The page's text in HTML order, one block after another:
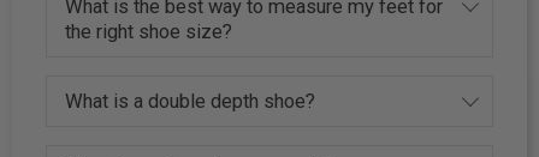
What is the best way to measure my feet for
the right shoe size?
What is a double depth shoe?